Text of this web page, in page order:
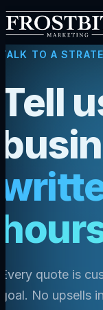
TALK TO A
Tell
Every quote is
goal. No upsells